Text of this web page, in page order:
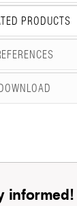
PRODUCTS
DOWNLOAD
informed!